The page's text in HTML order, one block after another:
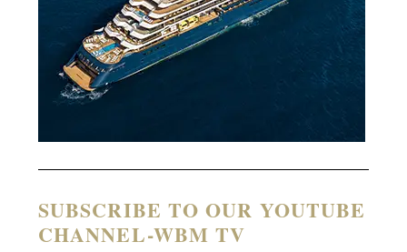
SUBSCRIBE TO OUR YOUTUBE
CHANNEL-WBM TV